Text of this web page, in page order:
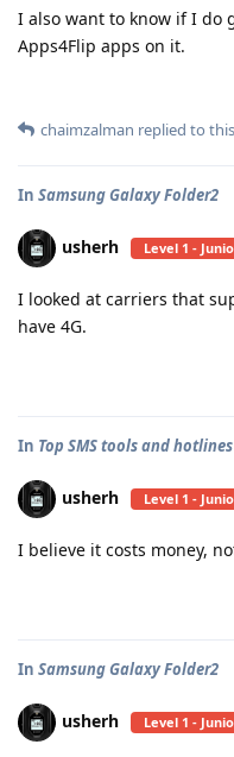
I also want to know if I do
Apps4Flip apps on it.
chaimzalman replied to
In Samsung Galaxy Folder2
usherh Level 1 -
I looked at carriers that
have 4G.
In Top SMS tools and hotlines
usherh Level 1 -
I believe it costs money,
In Samsung Galaxy Folder2
usherh Level 1 -